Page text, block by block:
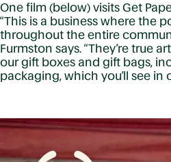
One film (below) visits Get
“This is a business where the
throughout the entire
Furmston says. “They’re true
our gift boxes and gift bags,
packaging, which you’ll see in